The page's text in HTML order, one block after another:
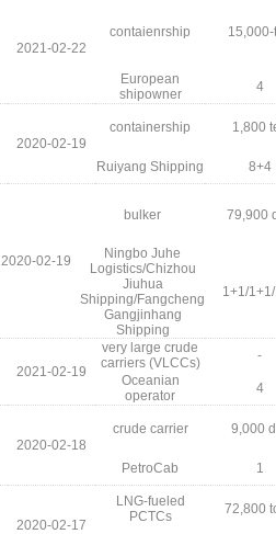
2021-02-22
contaienrship
European
shipowner
4
2020-02-19
containership 1,800
Ruiyang Shipping 8+4
2020-02-19
bulker 79,900
Ningbo Juhe
Logistics/Chizhou
Jiuhua
Shipping/Fangcheng
Gangjinhang
Shipping
1+1/
2021-02-19
very large crude
carriers (VLCCs)
-
Oceanian
operator
4
2020-02-18
crude carrier 9,000
PetroCab 1
2020-02-17
LNG-fueled
PCTCs
72,800